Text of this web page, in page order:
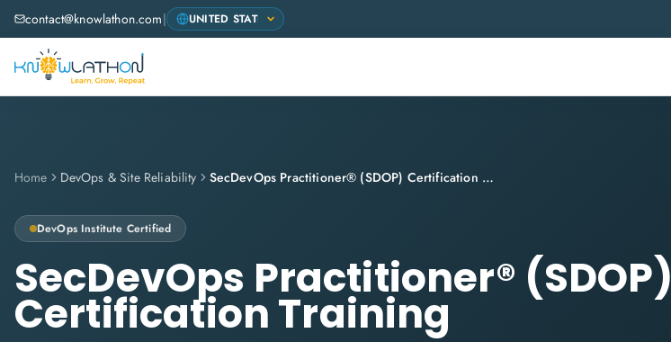
contact@knowlathon.com|
Home DevOps & Site Reliability SecDevOps Practitioner® (SDOP) Certification Training
DevOps Institute Certified
SecDevOps Practitioner® (SDOP)
Certification Training